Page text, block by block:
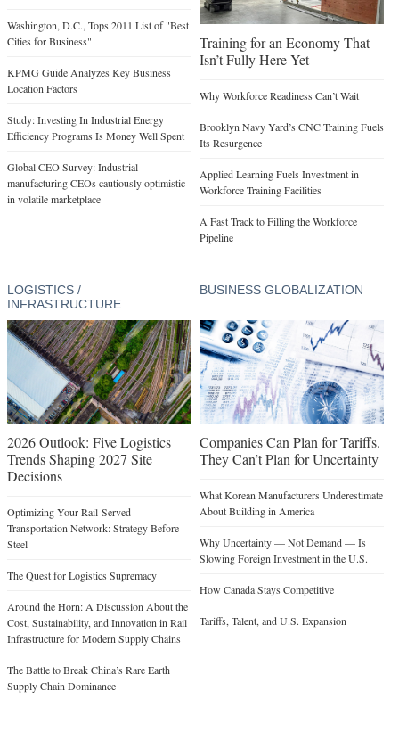
Washington, D.C., Tops 2011 List of "Best
Cities for Business"
KPMG Guide Analyzes Key Business
Location Factors
Study: Investing In Industrial Energy
Efficiency Programs Is Money Well Spent
Global CEO Survey: Industrial
manufacturing CEOs cautiously optimistic
in volatile marketplace
Training for an Economy That
Isn’t Fully Here Yet
Why Workforce Readiness Can’t Wait
Brooklyn Navy Yard’s CNC Training Fuels
Its Resurgence
Applied Learning Fuels Investment in
Workforce Training Facilities
A Fast Track to Filling the Workforce
Pipeline
LOGISTICS /
INFRASTRUCTURE
2026 Outlook: Five Logistics
Trends Shaping 2027 Site
Decisions
Optimizing Your Rail-Served
Transportation Network: Strategy Before
Steel
The Quest for Logistics Supremacy
Around the Horn: A Discussion About the
Cost, Sustainability, and Innovation in Rail
Infrastructure for Modern Supply Chains
The Battle to Break China’s Rare Earth
Supply Chain Dominance
BUSINESS GLOBALIZATION
Companies Can Plan for Tariffs.
They Can’t Plan for Uncertainty
What Korean Manufacturers Underestimate
About Building in America
Why Uncertainty — Not Demand — Is
Slowing Foreign Investment in the U.S.
How Canada Stays Competitive
Tariffs, Talent, and U.S. Expansion